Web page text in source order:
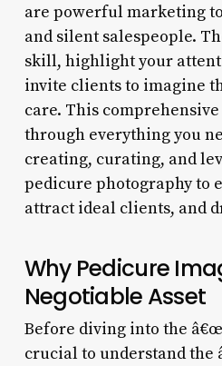
are powerful marketing
and silent salespeople.
skill, highlight your
invite clients to imagine
care. This
through everything you
creating, curating, and
pedicure photography to
attract ideal clients, and
Why Pedicure
Negotiable Asset
Before diving into the
crucial to understand the